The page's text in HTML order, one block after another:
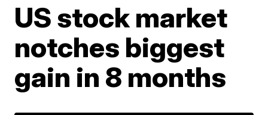
US stock market
notches biggest
gain in 8 months